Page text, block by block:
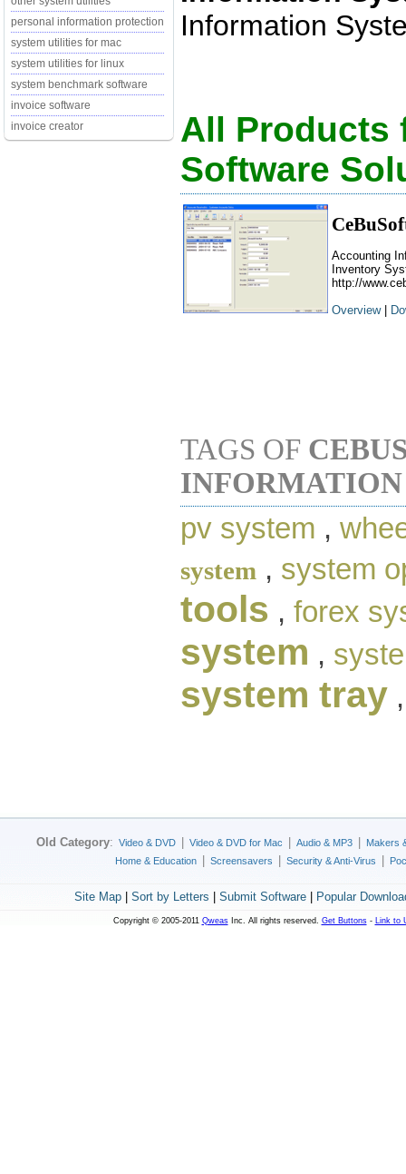
personal information protection
system utilities for mac
system utilities for linux
system benchmark software
invoice software
invoice creator
Information
All Products
Software
Accounting
Inventory
http://
Overview|
TAGS OF
INFORMATION
pv system ,
system , system
tools , forex
system ,
system tray
Old Category: Video & DVD Video & DVD for Mac Audio & MP3
Makers
Home & Education
Screensavers Security & Anti-Virus
Site Map| Sort by Letters Submit Software| Popular
Copyright © 2005-2011 QweasInc. All rights reserved. Get Buttons- Link to